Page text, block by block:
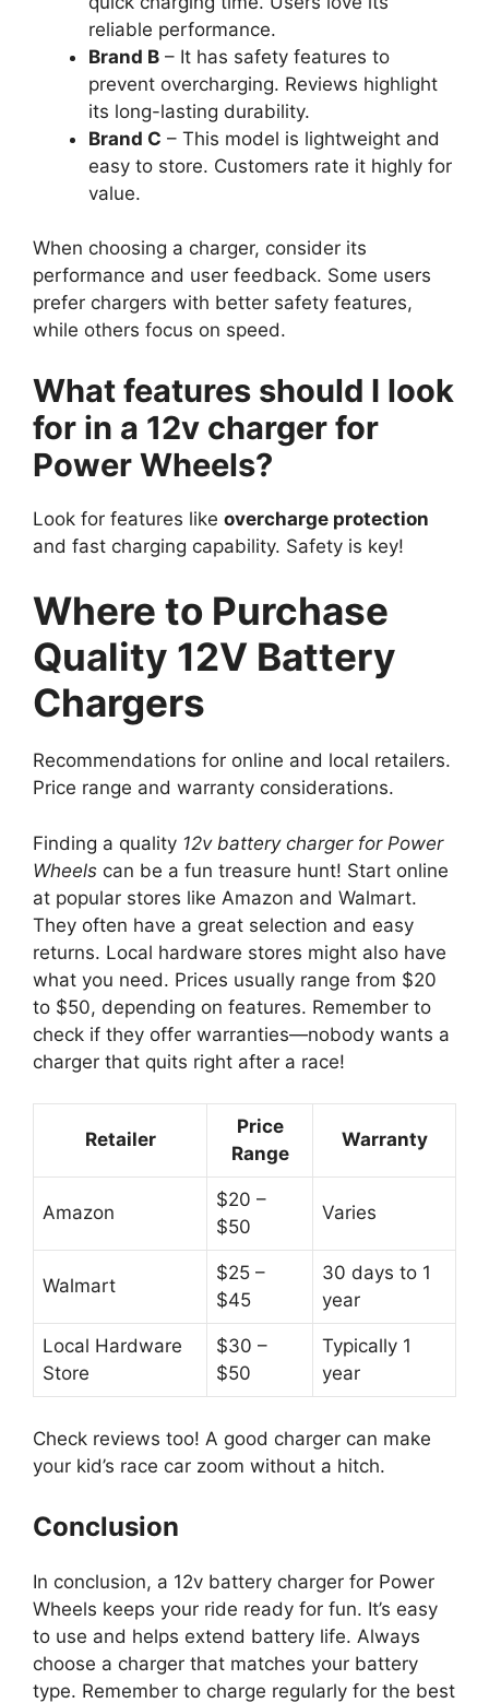
reliable performance.
Brand B – It has safety features to
prevent overcharging. Reviews highlight
its long-lasting durability.
Brand C – This model is lightweight and
easy to store. Customers rate it highly for
value.
When choosing a charger, consider its
performance and user feedback. Some users
prefer chargers with better safety features,
while others focus on speed.
What features should I look
for in a 12v charger for
Power Wheels?
Look for features like overcharge protection
and fast charging capability. Safety is key!
Where to Purchase
Quality 12V Battery
Chargers
Recommendations for online and local retailers.
Price range and warranty considerations.
Finding a quality 12v battery charger for Power
Wheels can be a fun treasure hunt! Start online
at popular stores like Amazon and Walmart.
They often have a great selection and easy
returns. Local hardware stores might also have
what you need. Prices usually range from $20
to $50, depending on features. Remember to
check if they offer warranties—nobody wants a
charger that quits right after a race!
Retailer
Price
Range
Warranty
Amazon
$20 –
$50
Varies
Walmart
$25 –
$45
30 days to 1
year
Local Hardware
Store
$30 –
$50
Typically 1
year
Check reviews too! A good charger can make
your kid’s race car zoom without a hitch.
Conclusion
In conclusion, a 12v battery charger for Power
Wheels keeps your ride ready for fun. It’s easy
to use and helps extend battery life. Always
choose a charger that matches your battery
type. Remember to charge regularly for the best